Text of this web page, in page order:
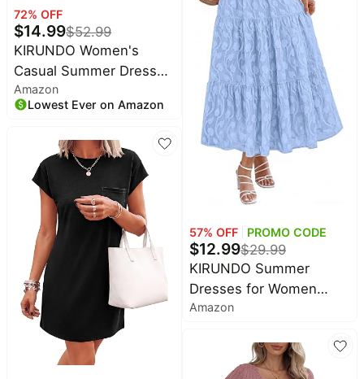
72% OFF
$14.99$52.99
KIRUNDO Women's
Casual Summer Dresses
with Ruffle Hem | Shift
Mini Length, Crewneck
Vacation Sundress,
Maternity Dress, 2026
Cute Spring Fashion
Clothing
Amazon
Lowest Ever on Amazon
57% OFF PROMO CODE
$12.99$29.99
KIRUNDO Summer
Dresses for Women
2026 Boho Flowy Casual
Elastic Waist Floral Long
Baby Shower Maxi Dress
Amazon